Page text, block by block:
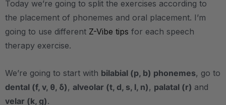
Today we’re going to split the exercises according to
the placement of phonemes and oral placement. I’m
going to use different Z-Vibe tips for each speech
therapy exercise.
We’re going to start with bilabial (p, b) phonemes, go to
dental (f, v, θ, δ), alveolar (t, d, s, l, n), palatal (r) and
velar (k, g).